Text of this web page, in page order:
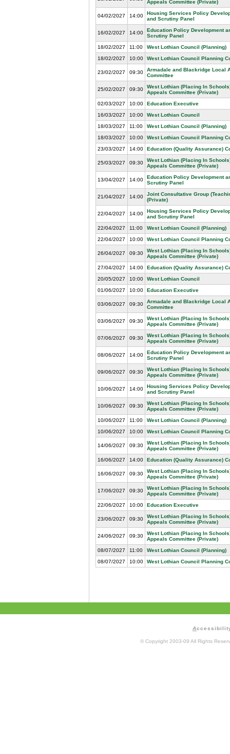
Appeals Committee (Private)
04/02/2027 14:00
Housing Services Policy
and Scrutiny Panel
16/02/2027 14:00
Education Policy Development
Scrutiny Panel
18/02/2027
11:00
West Lothian Council (Planning)
18/02/2027
10:00 West Lothian Council Planning
23/02/2027 09:30
Armadale and Blackridge Local
Committee
25/02/2027 09:30
West Lothian (Placing In
Appeals Committee (Private)
02/03/2027
10:00
Education Executive
16/03/2027
10:00
West Lothian Council
18/03/2027
11:00
West Lothian Council (Planning)
18/03/2027
10:00
West Lothian Council Planning
23/03/2027
14:00 Education (Quality Assurance)
25/03/2027 09:30
West Lothian (Placing In
Appeals Committee (Private)
13/04/2027 14:00
Education Policy Development
Scrutiny Panel
21/04/2027 14:00
Joint Consultative Group
(Private)
22/04/2027 14:00
Housing Services Policy
and Scrutiny Panel
22/04/2027
11:00
West Lothian Council (Planning)
22/04/2027
10:00 West Lothian Council Planning
26/04/2027 09:30
West Lothian (Placing In
Appeals Committee (Private)
27/04/2027
14:00
Education (Quality Assurance)
20/05/2027
10:00
West Lothian Council
01/06/2027
10:00 Education Executive
03/06/2027 09:30
Armadale and Blackridge Local
Committee
03/06/2027 09:30
West Lothian (Placing In
Appeals Committee (Private)
07/06/2027 09:30
West Lothian (Placing In
Appeals Committee (Private)
08/06/2027 14:00
Education Policy Development
Scrutiny Panel
09/06/2027 09:30
West Lothian (Placing In
Appeals Committee (Private)
10/06/2027 14:00
Housing Services Policy
and Scrutiny Panel
10/06/2027 09:30
West Lothian (Placing In
Appeals Committee (Private)
10/06/2027
11:00
West Lothian Council (Planning)
10/06/2027
10:00 West Lothian Council Planning
14/06/2027 09:30
West Lothian (Placing In
Appeals Committee (Private)
16/06/2027
14:00 Education (Quality Assurance)
16/06/2027 09:30
West Lothian (Placing In
Appeals Committee (Private)
17/06/2027 09:30
West Lothian (Placing In
Appeals Committee (Private)
22/06/2027
10:00 Education Executive
23/06/2027 09:30
West Lothian (Placing In
Appeals Committee (Private)
24/06/2027 09:30
West Lothian (Placing In
Appeals Committee (Private)
08/07/2027
11:00
West Lothian Council (Planning)
08/07/2027
10:00 West Lothian Council Planning
A
© Copyright 2003-09 All Rights